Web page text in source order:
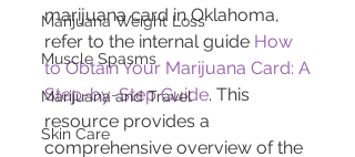
Marijuana Weight Loss
Muscle Spasms
Marijuana and Travel
Skin Care
marijuana card in Oklahoma,
refer to the internal guide How
to Obtain Your Marijuana Card: A
Step-by-Step Guide. This
resource provides a
comprehensive overview of the